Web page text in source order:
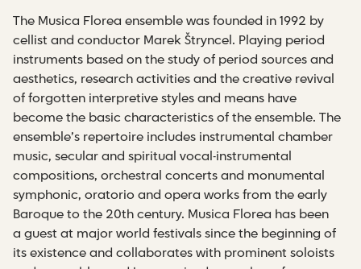
The Musica Florea ensemble was founded in 1992 by
cellist and conductor Marek Štryncel. Playing period
instruments based on the study of period sources and
aesthetics, research activities and the creative revival
of forgotten interpretive styles and means have
become the basic characteristics of the ensemble. The
ensemble’s repertoire includes instrumental chamber
music, secular and spiritual vocal-instrumental
compositions, orchestral concerts and monumental
symphonic, oratorio and opera works from the early
Baroque to the 20th century. Musica Florea has been
a guest at major world festivals since the beginning of
its existence and collaborates with prominent soloists